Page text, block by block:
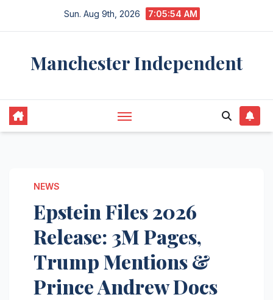
Sun. Aug 9th, 2026 7:05:55 AM
Manchester Independent
NEWS
Epstein Files 2026
Release: 3M Pages,
Trump Mentions &
Prince Andrew Docs